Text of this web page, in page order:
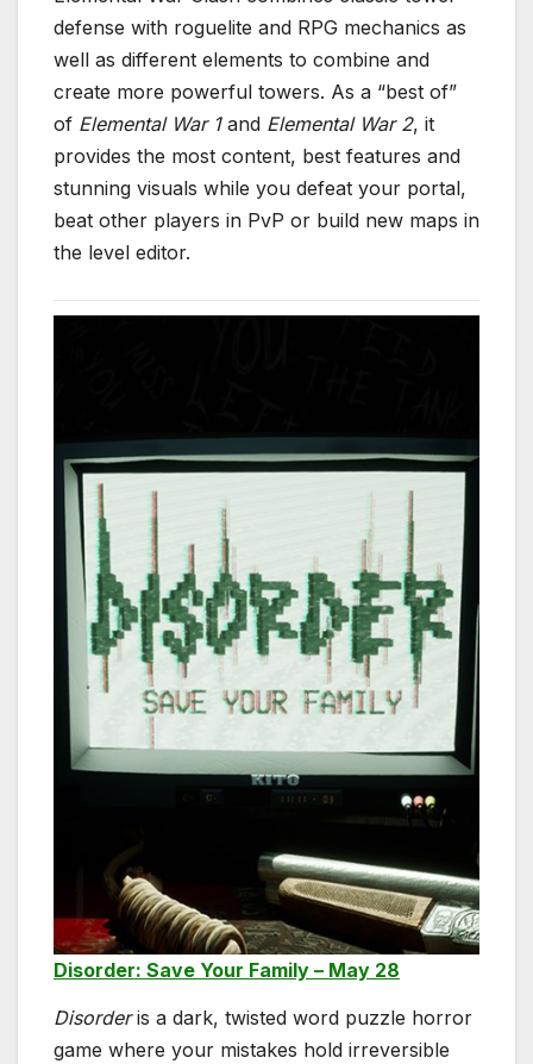
defense with roguelite and RPG mechanics as
well as different elements to combine and
create more powerful towers. As a “best of”
of Elemental War 1and Elemental War 2, it
provides the most content, best features and
stunning visuals while you defeat your portal,
beat other players in PvP or build new maps in
the level editor.
Disorder: Save Your Family – May 28
Disorderis a dark, twisted word puzzle horror
game where your mistakes hold irreversible